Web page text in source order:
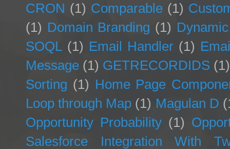
CRON (1) Comparable (1)
(1) Domain Branding (1)
SOQL (1) Email Handler (1)
Message (1) GETRECORDIDS (1)
Sorting (1) Home Page
Loop through Map (1) Magulan D
Opportunity Probability (1)
Salesforce Integration With